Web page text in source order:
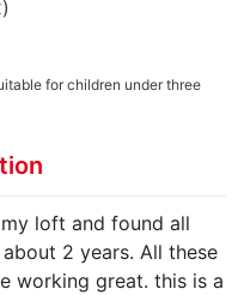
for children under three
loft and found all
2 years. All these
working great. this is a